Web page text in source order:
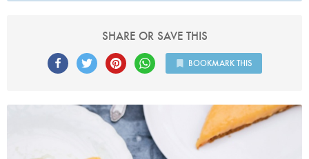
SHARE OR SAVE THIS
BOOKMARK THIS
Photo by Keiko Oikawa